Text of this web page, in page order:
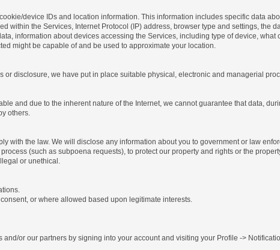
device IDs and location information. This information includes specific data
the Services, Internet Protocol (IP) address, browser type and settings, the
information about devices accessing the Services, including type of device, what
might be capable of and be used to approximate your location.
disclosure, we have put in place suitable physical, electronic and managerial
and due to the inherent nature of the Internet, we cannot guarantee that data,
others.
with the law. We will disclose any information about you to government or law
(such as subpoena requests), to protect our property and rights or the
or unethical.
or where allowed based upon legitimate interests.
or our partners by signing into your account and visiting your Profile ->